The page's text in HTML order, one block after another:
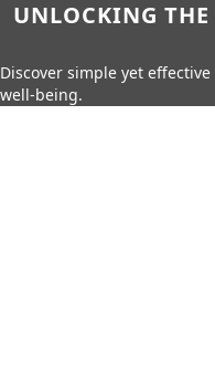
UNLOCKING THE
Discover simple yet
well-being.